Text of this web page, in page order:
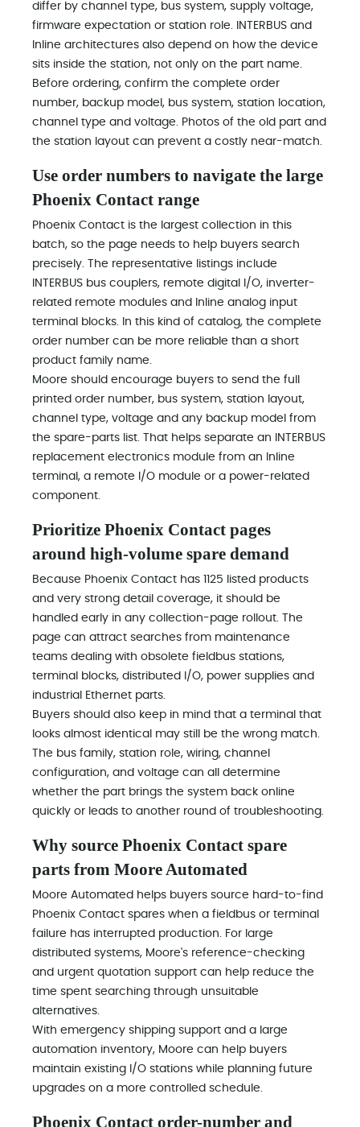
differ by channel type, bus system, supply voltage,
firmware expectation or station role. INTERBUS and
Inline architectures also depend on how the device
sits inside the station, not only on the part name.
Before ordering, confirm the complete order
number, backup model, bus system, station location,
channel type and voltage. Photos of the old part and
the station layout can prevent a costly near-match.
Use order numbers to navigate the large
Phoenix Contact range
Phoenix Contact is the largest collection in this
batch, so the page needs to help buyers search
precisely. The representative listings include
INTERBUS bus couplers, remote digital I/O, inverter-
related remote modules and Inline analog input
terminal blocks. In this kind of catalog, the complete
order number can be more reliable than a short
product family name.
Moore should encourage buyers to send the full
printed order number, bus system, station layout,
channel type, voltage and any backup model from
the spare-parts list. That helps separate an INTERBUS
replacement electronics module from an Inline
terminal, a remote I/O module or a power-related
component.
Prioritize Phoenix Contact pages
around high-volume spare demand
Because Phoenix Contact has 1125 listed products
and very strong detail coverage, it should be
handled early in any collection-page rollout. The
page can attract searches from maintenance
teams dealing with obsolete fieldbus stations,
terminal blocks, distributed I/O, power supplies and
industrial Ethernet parts.
Buyers should also keep in mind that a terminal that
looks almost identical may still be the wrong match.
The bus family, station role, wiring, channel
configuration, and voltage can all determine
whether the part brings the system back online
quickly or leads to another round of troubleshooting.
Why source Phoenix Contact spare
parts from Moore Automated
Moore Automated helps buyers source hard-to-find
Phoenix Contact spares when a fieldbus or terminal
failure has interrupted production. For large
distributed systems, Moore's reference-checking
and urgent quotation support can help reduce the
time spent searching through unsuitable
alternatives.
With emergency shipping support and a large
automation inventory, Moore can help buyers
maintain existing I/O stations while planning future
upgrades on a more controlled schedule.
Phoenix Contact order-number and